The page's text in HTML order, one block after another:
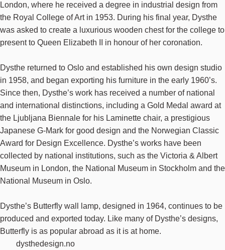
London, where he received a degree in industrial design from
the Royal College of Art in 1953. During his final year, Dysthe
was asked to create a luxurious wooden chest for the college to
present to Queen Elizabeth II in honour of her coronation.
Dysthe returned to Oslo and established his own design studio
in 1958, and began exporting his furniture in the early 1960’s.
Since then, Dysthe’s work has received a number of national
and international distinctions, including a Gold Medal award at
the Ljubljana Biennale for his Laminette chair, a prestigious
Japanese G-Mark for good design and the Norwegian Classic
Award for Design Excellence. Dysthe’s works have been
collected by national institutions, such as the Victoria & Albert
Museum in London, the National Museum in Stockholm and the
National Museum in Oslo.
Dysthe’s Butterfly wall lamp, designed in 1964, continues to be
produced and exported today. Like many of Dysthe’s designs,
Butterfly is as popular abroad as it is at home.
dysthedesign.no